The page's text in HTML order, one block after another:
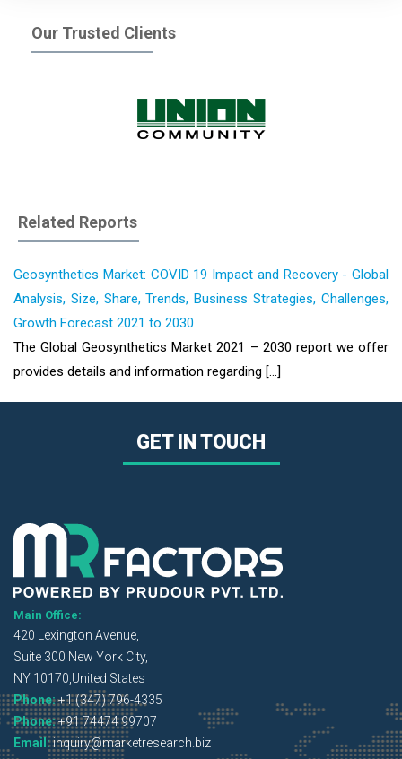
Our Trusted Clients
Related Reports
Geosynthetics Market: COVID 19 Impact and Recovery - Global
Analysis, Size, Share, Trends, Business Strategies, Challenges,
Growth Forecast 2021 to 2030
The Global Geosynthetics Market 2021 – 2030 report we offer
provides details and information regarding [...]
GET IN TOUCH
Main Office:
420 Lexington Avenue,
Suite 300 New York City,
NY 10170,United States
Phone:+1 (347) 796-4335
Phone:+91 74474 99707
Email:inquiry@marketresearch.biz